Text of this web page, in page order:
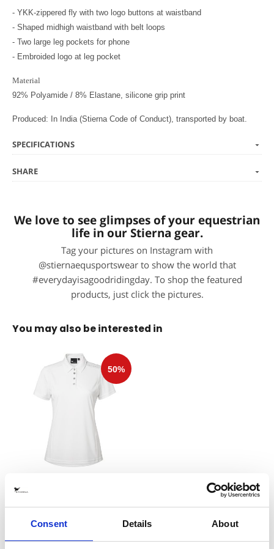
Consent Details About
- YKK-zippered fly with two logo buttons at waistband
- Shaped midhigh waistband with belt loops
- Two large leg pockets for phone
- Embroided logo at leg pocket
Material
92% Polyamide / 8% Elastane, silicone grip print
Produced: In India (Stierna Code of Conduct), transported by boat.
SPECIFICATIONS
SHARE
We love to see glimpses of your equestrian
life in our Stierna gear.
Tag your pictures on Instagram with
@stiernaequsportswear to show the world that
#everydayisagoodridingday. To shop the featured
products, just click the pictures.
You may also be interested in
Stierna Equestrian Sportswear
300 SEK
599 SEK)